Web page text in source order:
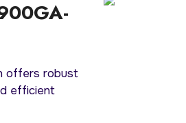
offers robust
efficient